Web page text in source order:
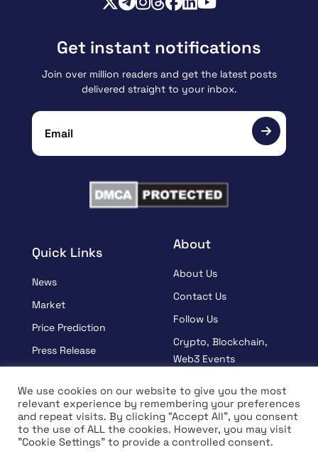
Quick Links
News
Market
Price Prediction
Press Release
Learn
Interview
About
About Us
Contact Us
Follow Us
Crypto, Blockchain,
Web3 Events
Terms And Condition
Privacy Policy
Get instant notifications
Join over million readers and get the latest posts
delivered straight to your inbox.
We use cookies on our website to give you the most
relevant experience by remembering your preferences
and repeat visits. By clicking “Accept All”, you consent
to the use of ALL the cookies. However, you may visit
"Cookie Settings" to provide a controlled consent.